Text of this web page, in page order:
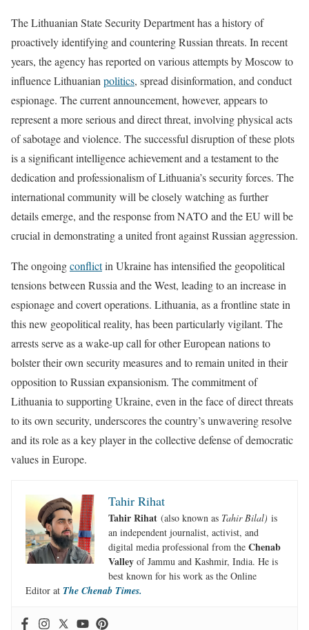
The Lithuanian State Security Department has a history of
proactively identifying and countering Russian threats. In recent
years, the agency has reported on various attempts by Moscow to
influence Lithuanian politics, spread disinformation, and conduct
espionage. The current announcement, however, appears to
represent a more serious and direct threat, involving physical acts
of sabotage and violence. The successful disruption of these plots
is a significant intelligence achievement and a testament to the
dedication and professionalism of Lithuania’s security forces. The
international community will be closely watching as further
details emerge, and the response from NATO and the EU will be
crucial in demonstrating a united front against Russian aggression.
The ongoingconflictin Ukraine has intensified the geopolitical
tensions between Russia and the West, leading to an increase in
espionage and covert operations. Lithuania, as a frontline state in
this new geopolitical reality, has been particularly vigilant. The
arrests serve as a wake-up call for other European nations to
bolster their own security measures and to remain united in their
opposition to Russian expansionism. The commitment of
Lithuania to supporting Ukraine, even in the face of direct threats
to its own security, underscores the country’s unwavering resolve
and its role as a key player in the collective defense of democratic
values in Europe.
Tahir Rihat
Tahir Rihat (also known as Tahir Bilal) is
an independent journalist, activist, and
digital media professional from the Chenab
Valley of Jammu and Kashmir, India. He is
best known for his work as the Online
Editor at The Chenab Times.